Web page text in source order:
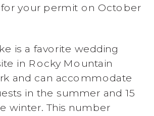
for your permit on October
is a favorite wedding
in Rocky Mountain
and can accommodate
in the summer and 15
winter. This number